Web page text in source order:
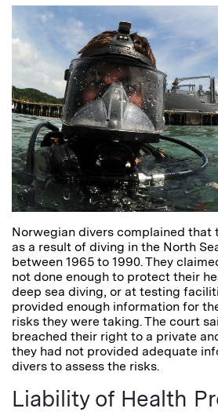
Norwegian divers complained that
as a result of diving in the North
between 1965 to 1990. They
not done enough to protect their
deep sea diving, or at testing
provided enough information for
risks they were taking. The court
breached their right to a private
they had not provided adequate
divers to assess the risks.
Liability of Health